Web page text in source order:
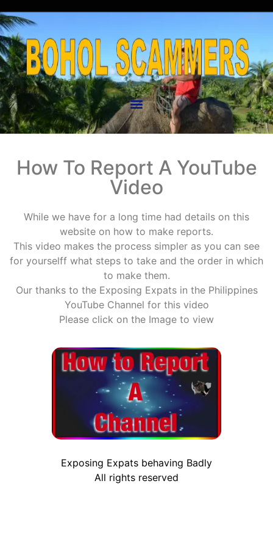
How To Report A YouTube
Video
While we have for a long time had details on this
website on how to make reports.
This video makes the process simpler as you can see
for yourselff what steps to take and the order in which
to make them.
Our thanks to the Exposing Expats in the Philippines
YouTube Channel for this video
Please click on the Image to view
Exposing Expats behaving Badly
All rights reserved